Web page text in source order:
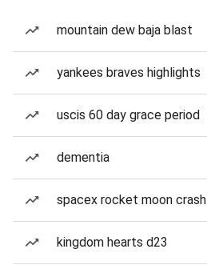
mountain dew baja blast
yankees braves highlights
uscis 60 day grace period
dementia
spacex rocket moon crash
kingdom hearts d23